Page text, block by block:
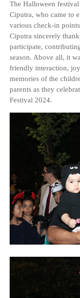
The Halloween
Ciputra, who came to
various check-in
Ciputra sincerely
participate,
season. Above all, it
friendly interaction,
memories of the
parents as they
Festival 2024.